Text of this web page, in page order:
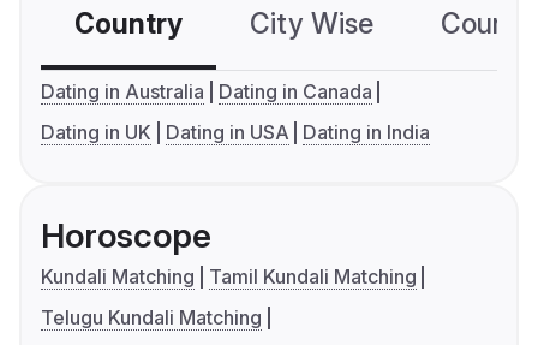
Country City Wise
Dating in Australia
Dating in Canada
Dating in UK
Dating in USA Dating in India
Horoscope
Kundali Matching
Tamil Kundali Matching
Telugu Kundali Matching